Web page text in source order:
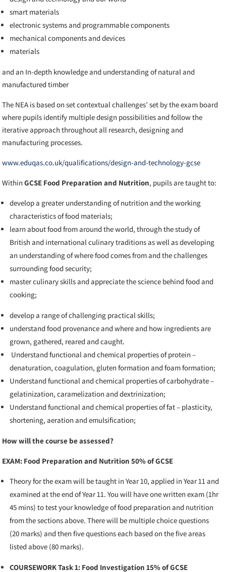
smart materials
electronic systems and programmable components
mechanical components and devices
materials
and an In-depth knowledge and understanding of natural and
manufactured timber
The NEA is based on set contextual challenges’ set by the exam board
where pupils identify multiple design possibilities and follow the
iterative approach throughout all research, designing and
manufacturing processes.
www.eduqas.co.uk/qualifications/design-and-technology-gcse
WithinGCSE Food Preparation and Nutrition, pupils are taught to:
develop a greater understanding of nutrition and the working
characteristics of food materials;
learn about food from around the world, through the study of
British and international culinary traditions as well as developing
an understanding of where food comes from and the challenges
surrounding food security;
master culinary skills and appreciate the science behind food and
cooking;
develop a range of challenging practical skills;
understand food provenance and where and how ingredients are
grown, gathered, reared and caught.
Understand functional and chemical properties of protein –
denaturation, coagulation, gluten formation and foam formation;
Understand functional and chemical properties of carbohydrate –
gelatinization, caramelization and dextrinization;
Understand functional and chemical properties of fat – plasticity,
shortening, aeration and emulsification;
How will the course be assessed?
EXAM: Food Preparation and Nutrition 50% of GCSE
Theory for the exam will be taught in Year 10, applied in Year 11 and
examined at the end of Year 11. You will have one written exam (1hr
45 mins) to test your knowledge of food preparation and nutrition
from the sections above. There will be multiple choice questions
(20 marks) and then five questions each based on the five areas
listed above (80 marks).
COURSEWORK Task 1: Food Investigation 15% of GCSE